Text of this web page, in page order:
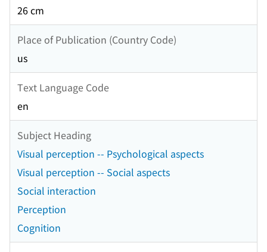
26 cm
Place of Publication (Country Code)
us
Text Language Code
en
Subject Heading
Visual perception -- Psychological aspects
Visual perception -- Social aspects
Social interaction
Perception
Cognition